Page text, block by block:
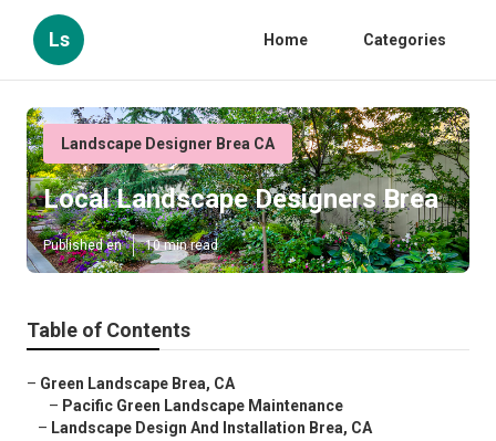
Ls Home Categories
Landscape Designer Brea CA
Local Landscape Designers Brea
Published en 10 min read
Table of Contents
– Green Landscape Brea, CA
– Pacific Green Landscape Maintenance
– Landscape Design And Installation Brea, CA